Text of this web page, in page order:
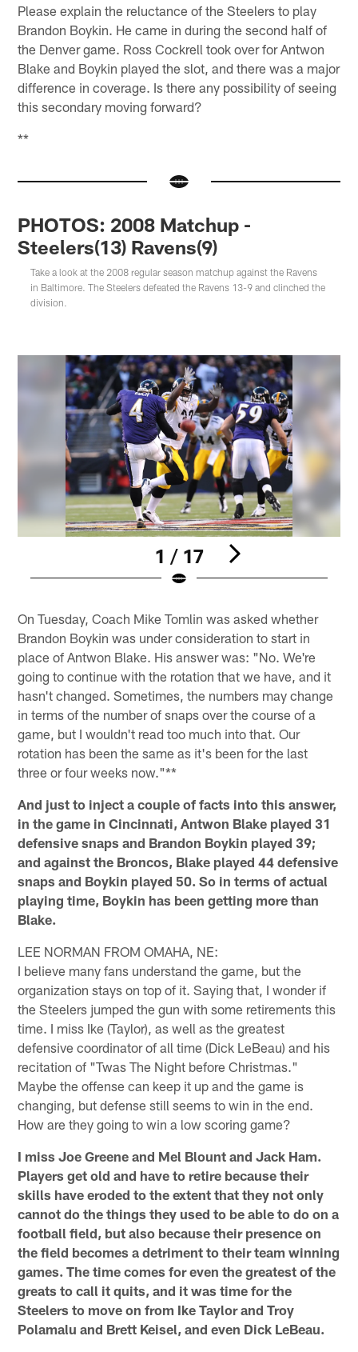
Please explain the reluctance of the Steelers to play
Brandon Boykin. He came in during the second half of
the Denver game. Ross Cockrell took over for Antwon
Blake and Boykin played the slot, and there was a major
difference in coverage. Is there any possibility of seeing
this secondary moving forward?
**
PHOTOS: 2008 Matchup -
Steelers(13) Ravens(9)
Take a look at the 2008 regular season matchup against the Ravens
in Baltimore. The Steelers defeated the Ravens 13-9 and clinched the
division.
1 / 17
On Tuesday, Coach Mike Tomlin was asked whether
Brandon Boykin was under consideration to start in
place of Antwon Blake. His answer was: "No. We're
going to continue with the rotation that we have, and it
hasn't changed. Sometimes, the numbers may change
in terms of the number of snaps over the course of a
game, but I wouldn't read too much into that. Our
rotation has been the same as it's been for the last
three or four weeks now."**
And just to inject a couple of facts into this answer,
in the game in Cincinnati, Antwon Blake played 31
defensive snaps and Brandon Boykin played 39;
and against the Broncos, Blake played 44 defensive
snaps and Boykin played 50. So in terms of actual
playing time, Boykin has been getting more than
Blake.
LEE NORMAN FROM OMAHA, NE:
I believe many fans understand the game, but the
organization stays on top of it. Saying that, I wonder if
the Steelers jumped the gun with some retirements this
time. I miss Ike (Taylor), as well as the greatest
defensive coordinator of all time (Dick LeBeau) and his
recitation of "Twas The Night before Christmas."
Maybe the offense can keep it up and the game is
changing, but defense still seems to win in the end.
How are they going to win a low scoring game?
I miss Joe Greene and Mel Blount and Jack Ham.
Players get old and have to retire because their
skills have eroded to the extent that they not only
cannot do the things they used to be able to do on a
football field, but also because their presence on
the field becomes a detriment to their team winning
games. The time comes for even the greatest of the
greats to call it quits, and it was time for the
Steelers to move on from Ike Taylor and Troy
Polamalu and Brett Keisel, and even Dick LeBeau.